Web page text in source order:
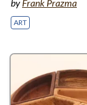
by Frank Prazma
ART